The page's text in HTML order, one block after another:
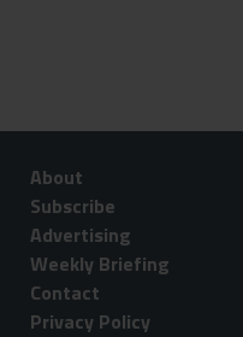
About
Subscribe
Advertising
Weekly Briefing
Contact
Privacy Policy